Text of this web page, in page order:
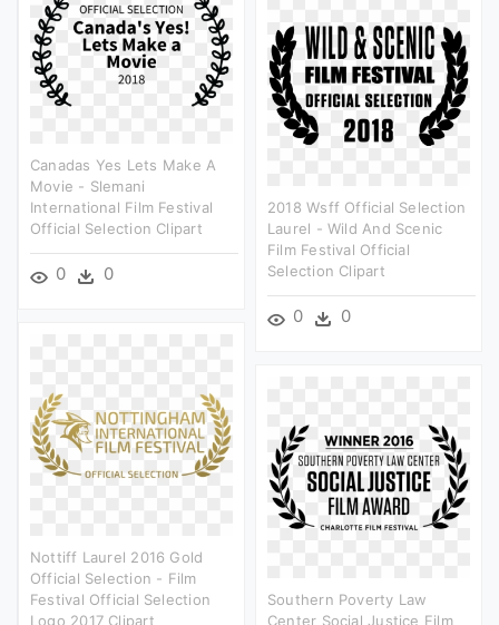
Canadas Yes Lets Make A
Movie - Slemani
International Film Festival
Official Selection Clipart
0 0
2018 Wsff Official Selection
Laurel - Wild And Scenic
Film Festival Official
Selection Clipart
0 0
Nottiff Laurel 2016 Gold
Official Selection - Film
Festival Official Selection
Logo 2017 Clipart
Southern Poverty Law
Center Social Justice Film